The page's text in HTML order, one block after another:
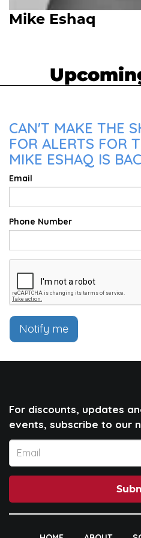
Mike Eshaq
CAN'T MAKE THE
FOR ALERTS FOR
MIKE ESHAQ IS
Email
Phone Number
Notify me
For discounts, updates
events, subscribe to our